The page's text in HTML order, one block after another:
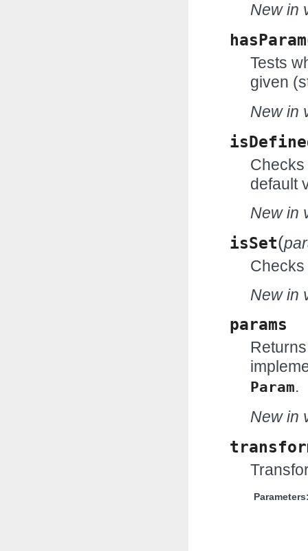
New in
hasParam
Tests
given
New in
default
New in
isSet(
New in
params
Param.
New in